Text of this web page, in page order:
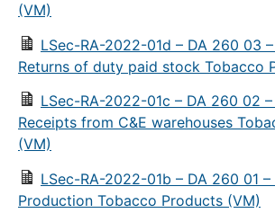
(VM)
LSec-RA-2022-01d – DA 260 03
Returns of duty paid stock Tobacco
LSec-RA-2022-01c – DA 260 02
Receipts from C&E warehouses
(VM)
LSec-RA-2022-01b – DA 260 01 –
Production Tobacco Products (VM)